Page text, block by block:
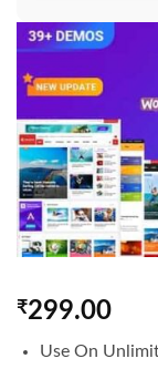
₹299.00
Use On